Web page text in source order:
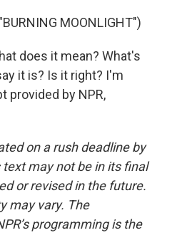
MOONLIGHT")
does it mean? What's
it is? Is it right? I'm
provided by NPR,
on a rush deadline by
may not be in its final
or revised in the future.
may vary. The
programming is the